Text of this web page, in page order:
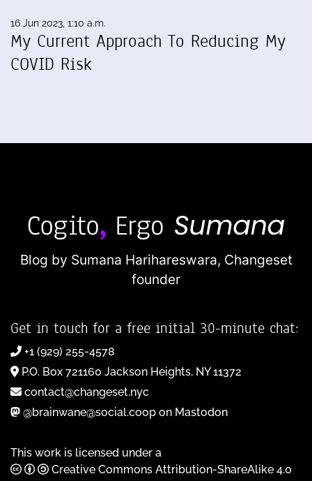
16 Jun 2023, 1:10 a.m.
My Current Approach To Reducing My
COVID Risk
Blog by Sumana Harihareswara, Changeset
founder
Get in touch for a free initial 30-minute chat:
+1 (929) 255-4578
P.O. Box 721160 Jackson Heights, NY 11372
contact@changeset.nyc
@brainwane@social.coop on Mastodon
This work is licensed under a
Creative Commons Attribution-ShareAlike 4.0